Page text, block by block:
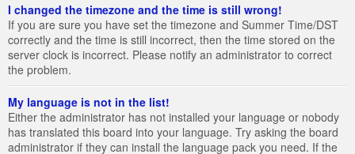
I changed the timezone and the time is still wrong!
If you are sure you have set the timezone and Summer Time/DST
correctly and the time is still incorrect, then the time stored on the
server clock is incorrect. Please notify an administrator to correct
the problem.
My language is not in the list!
Either the administrator has not installed your language or nobody
has translated this board into your language. Try asking the board
administrator if they can install the language pack you need. If the